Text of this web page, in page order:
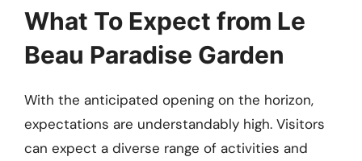
What To Expect from Le
Beau Paradise Garden
With the anticipated opening on the horizon,
expectations are understandably high. Visitors
can expect a diverse range of activities and